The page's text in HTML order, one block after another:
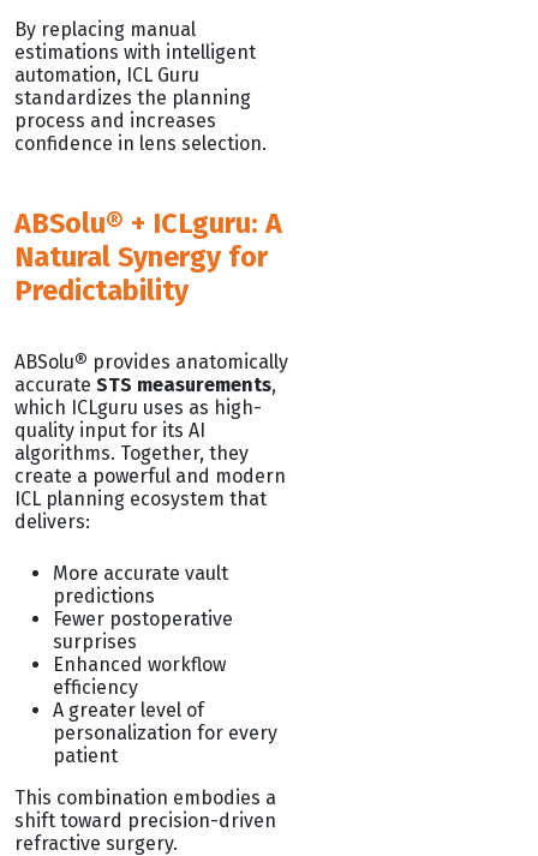
By replacing manual
estimations with intelligent
automation, ICL Guru
standardizes the planning
process and increases
confidence in lens selection.
ABSolu® + ICLguru: A
Natural Synergy for
Predictability
ABSolu® provides anatomically
accurate STS measurements,
which ICLguru uses as high-
quality input for its AI
algorithms. Together, they
create a powerful and modern
ICL planning ecosystem that
delivers:
More accurate vault
predictions
Fewer postoperative
surprises
Enhanced workflow
efficiency
A greater level of
personalization for every
patient
This combination embodies a
shift toward precision-driven
refractive surgery.